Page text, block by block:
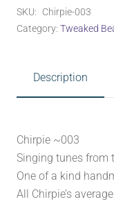
quantity
SKU: Chirpie-003
Category: Tweaked
Description
Chirpie ~003
Singing tunes from
One of a kind
All Chirpie’s